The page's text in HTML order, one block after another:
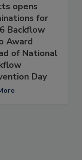
opens
for
Backflow
Award
of National
Day